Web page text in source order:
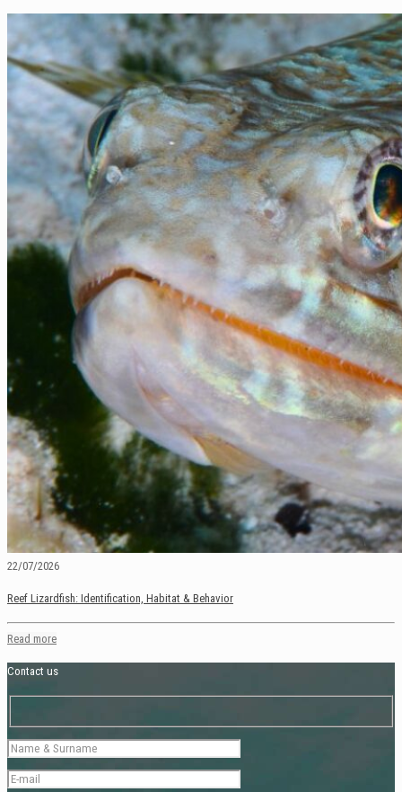
22/07/2026
Reef Lizardfish: Identification, Habitat & Behavior
Read more
Contact us